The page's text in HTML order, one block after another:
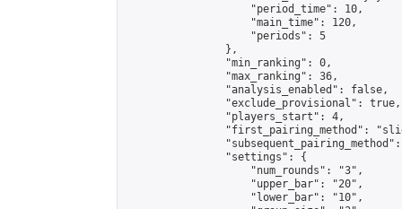
                    "period_time": 10,
                    "main_time": 120,
                    "periods": 5
                },
                "min_ranking": 0,
                "max_ranking": 36,
                "analysis_enabled": false,
                "exclude_provisional": true,
                "players_start": 4,
"first_pairing_method":
                "settings": {
                    "num_rounds": "3",
                    "upper_bar": "20",
                    "lower_bar": "10",